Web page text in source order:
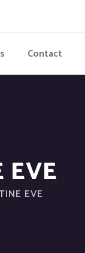
Contact
EVE
EVE